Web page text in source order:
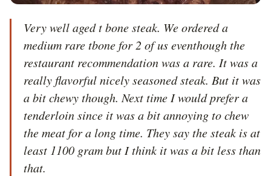
Very well aged t bone steak. We ordered a
medium rare tbone for 2 of us eventhough the
restaurant recommendation was a rare. It was a
really flavorful nicely seasoned steak. But it was
a bit chewy though. Next time I would prefer a
tenderloin since it was a bit annoying to chew
the meat for a long time. They say the steak is at
least 1100 gram but I think it was a bit less than
that.